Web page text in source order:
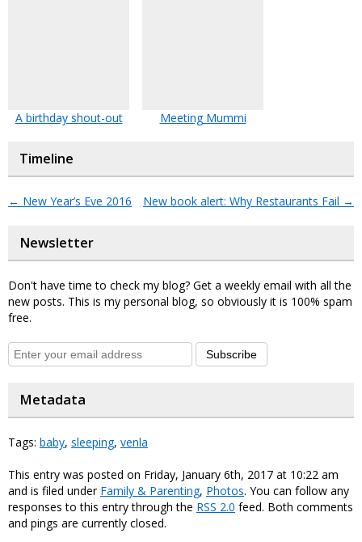
A birthday shout-out Meeting Mummi
Timeline
← New Year’s Eve 2016 New book alert: Why Restaurants Fail →
Newsletter
Don't have time to check my blog? Get a weekly email with all the
new posts. This is my personal blog, so obviously it is 100% spam
free.
Subscribe
Metadata
Tags: baby, sleeping, venla
This entry was posted on Friday, January 6th, 2017 at 10:22 am
and is filed under Family & Parenting, Photos. You can follow any
responses to this entry through the RSS 2.0 feed. Both comments
and pings are currently closed.